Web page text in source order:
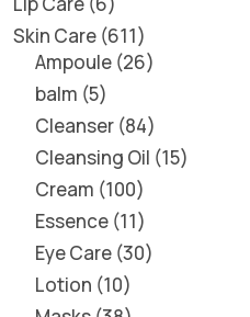
Skin Care 611
Ampoule 26
balm 5
Cleanser 84
Cleansing Oil 15
Cream 100
Essence 11
Eye Care 30
Lotion 10